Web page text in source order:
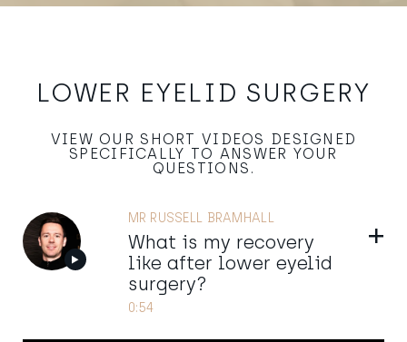
LOWER EYELID SURGERY
VIEW OUR SHORT VIDEOS DESIGNED
SPECIFICALLY TO ANSWER YOUR
QUESTIONS.
MR RUSSELL BRAMHALL
What is my recovery
like after lower eyelid
surgery?
0:54